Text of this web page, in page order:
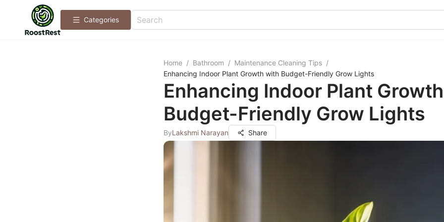
Categories
Home / Bathroom / Maintenance Cleaning Tips /
Enhancing Indoor Plant Growth with Budget-Friendly Grow Lights
Enhancing Indoor Plant
Budget-Friendly Grow Lights
ByLakshmi Narayan Share